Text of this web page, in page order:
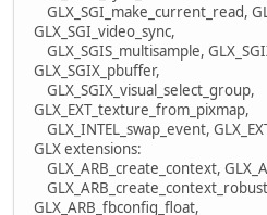
GLX_SGI_make_current_read,
GLX_SGI_video_sync,
GLX_SGIS_multisample,
GLX_SGIX_pbuffer,
GLX_SGIX_visual_select_group,
GLX_EXT_texture_from_pixmap,
GLX_INTEL_swap_event,
GLX extensions:
GLX_ARB_create_context,
GLX_ARB_fbconfig_float,